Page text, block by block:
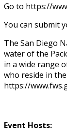
Go to https://
You can submit
The San Diego
water of the
in a wide range
who reside in
https://
Event Hosts: